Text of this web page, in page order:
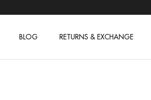
BLOG RETURNS & EXCHANGE